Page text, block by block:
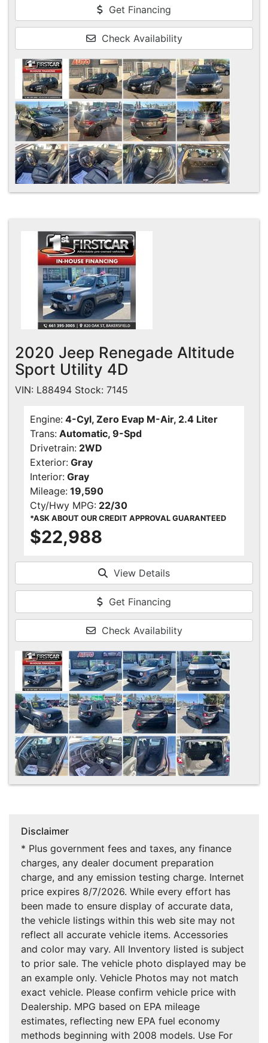
Get Financing
Check Availability
2020 Jeep Renegade Altitude
Sport Utility 4D
VIN: L88494 Stock: 7145
Engine: 4-Cyl, Zero Evap M-Air, 2.4 Liter
Trans: Automatic, 9-Spd
Drivetrain: 2WD
Exterior: Gray
Interior: Gray
Mileage: 19,590
Cty/Hwy MPG: 22/30
*ASK ABOUT OUR CREDIT APPROVAL GUARANTEED
$22,988
View Details
Get Financing
Check Availability
Disclaimer
* Plus government fees and taxes, any finance
charges, any dealer document preparation
charge, and any emission testing charge. Internet
price expires 8/7/2026. While every effort has
been made to ensure display of accurate data,
the vehicle listings within this web site may not
reflect all accurate vehicle items. Accessories
and color may vary. All Inventory listed is subject
to prior sale. The vehicle photo displayed may be
an example only. Vehicle Photos may not match
exact vehicle. Please confirm vehicle price with
Dealership. MPG based on EPA mileage
estimates, reflecting new EPA fuel economy
methods beginning with 2008 models. Use For